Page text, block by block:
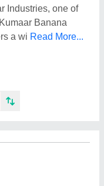
Industries, one of
Banana
a wi Read More...